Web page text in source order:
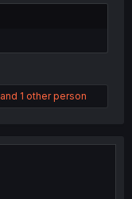
and 1 other person